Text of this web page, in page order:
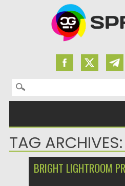
Search for:
TAG ARCHIVES:
BRIGHT LIGHTROOM